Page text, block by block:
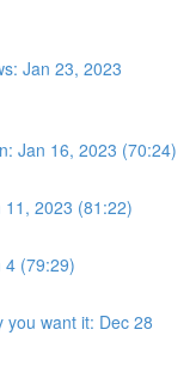
Jan 23, 2023
Jan 16, 2023 (70:24)
2023 (81:22)
4 (79:29)
you want it: Dec 28